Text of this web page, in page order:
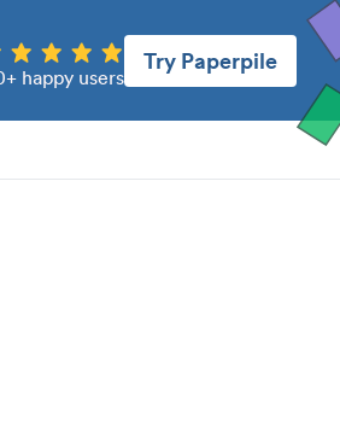
happy users
Try Paperpile